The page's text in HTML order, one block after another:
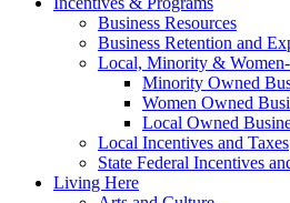
Business Resources
Business Retention and
Local, Minority &
Minority Owned
Women Owned
Local Owned
Local Incentives and Taxes
State Federal Incentives
Living Here